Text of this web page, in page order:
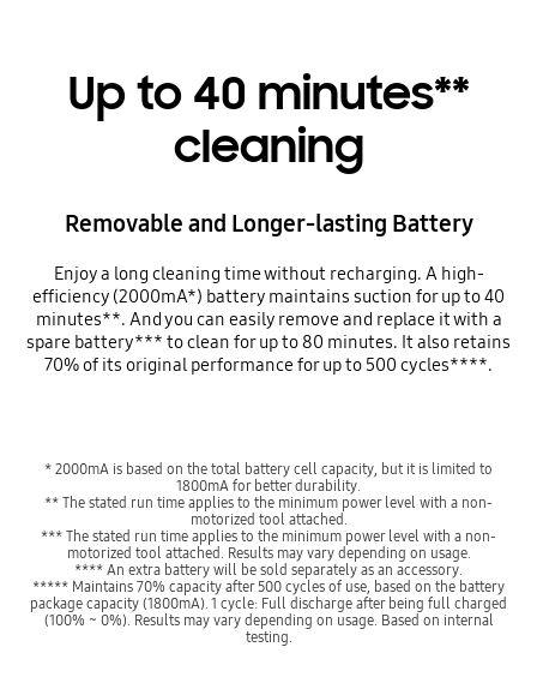
Up to 40 minutes**
cleaning
Removable and Longer-lasting Battery
Enjoy a long cleaning time without recharging. A high-
efficiency (2000mA*) battery maintains suction for up to 40
minutes**. And you can easily remove and replace it with a
spare battery*** to clean for up to 80 minutes. It also retains
70% of its original performance for up to 500 cycles****.
* 2000mA is based on the total battery cell capacity, but it is limited to
1800mA for better durability.
** The stated run time applies to the minimum power level with a non-
motorized tool attached.
*** The stated run time applies to the minimum power level with a non-
motorized tool attached. Results may vary depending on usage.
**** An extra battery will be sold separately as an accessory.
***** Maintains 70% capacity after 500 cycles of use, based on the battery
package capacity (1800mA). 1 cycle: Full discharge after being full charged
(100% ~ 0%). Results may vary depending on usage. Based on internal
testing.